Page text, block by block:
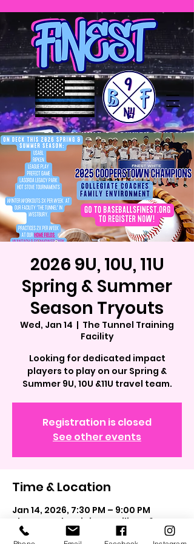
2026 9U, 10U, 11U
Spring & Summer
Season Tryouts
Wed, Jan 14
  |
The Tunnel Training
Facility
Looking for dedicated impact
players to play on our Spring &
Summer 9U, 10U &11U travel team.
Registration is closed
See other events
Time & Location
Jan 14, 2026, 7:30 PM – 9:00 PM
The Tunnel Training Facility, 562
Grand Blvd, Westbury, NY 11590, USA